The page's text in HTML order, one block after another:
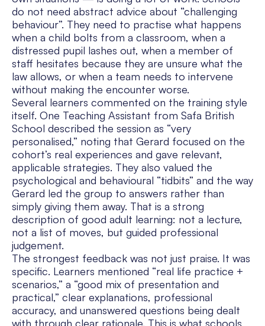
do not need abstract advice about “challenging
behaviour”. They need to practise what happens
when a child bolts from a classroom, when a
distressed pupil lashes out, when a member of
staff hesitates because they are unsure what the
law allows, or when a team needs to intervene
without making the encounter worse.
Several learners commented on the training style
itself. One Teaching Assistant from Safa British
School described the session as “very
personalised,” noting that Gerard focused on the
cohort’s real experiences and gave relevant,
applicable strategies. They also valued the
psychological and behavioural “tidbits” and the way
Gerard led the group to answers rather than
simply giving them away. That is a strong
description of good adult learning: not a lecture,
not a list of moves, but guided professional
judgement.
The strongest feedback was not just praise. It was
specific. Learners mentioned “real life practice +
scenarios,” a “good mix of presentation and
practical,” clear explanations, professional
accuracy, and unanswered questions being dealt
with through clear rationale. This is what schools